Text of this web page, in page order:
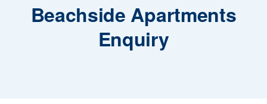
Beachside Apartments
Enquiry